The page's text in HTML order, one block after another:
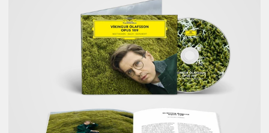
NEWSLETTER
SHOP
CONTACT